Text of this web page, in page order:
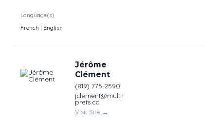
Language(s)
French | English
Jérôme
Clément
(819) 775-2590
jclement@multi-
prets.ca
Visit Site →